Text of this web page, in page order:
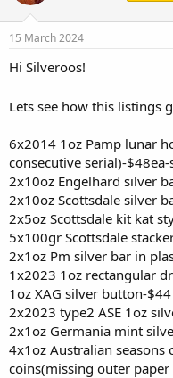
e
r
15 March 2024
Hi Silveroos!
Lets see how this listings
6x2014 1oz Pamp lunar
consecutive serial)-$48ea-
2x10oz Engelhard silver
2x10oz Scottsdale silver
2x5oz Scottsdale kit kat
5x100gr Scottsdale
2x1oz Pm silver bar in
1x2023 1oz rectangular
1oz XAG silver button-$44
2x2023 type2 ASE 1oz
2x1oz Germania mint
4x1oz Australian
coins(missing outer